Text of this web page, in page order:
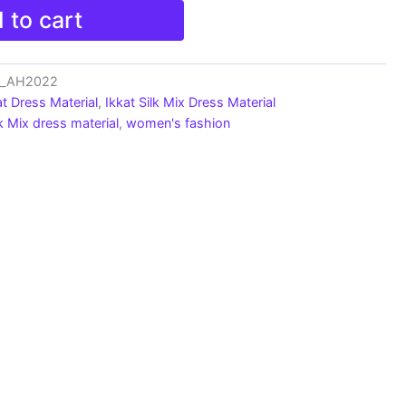
to cart
Dress Material, Ikkat Silk Mix Dress Material
Mix dress material, women's fashion